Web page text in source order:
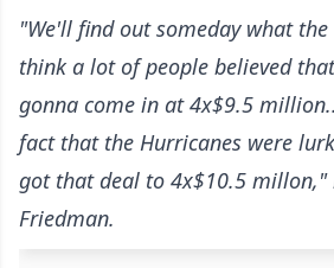
"We'll find out someday what
think a lot of people believed
gonna come in at 4x$9.5
fact that the Hurricanes were
got that deal to 4x$10.5 millon,"
Friedman.